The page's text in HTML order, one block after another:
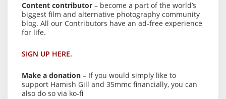
Content contributor – become a part of the world’s
biggest film and alternative photography community
blog. All our Contributors have an ad-free experience
for life.
SIGN UP HERE.
Make a donation – If you would simply like to
support Hamish Gill and 35mmc financially, you can
also do so via ko-fi